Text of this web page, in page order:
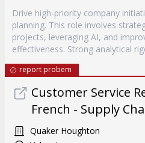
Drive high-priority company
planning. This role involves
projects, leveraging AI, and
effectiveness. Strong analytical
report probem
Customer Service
French - Supply
Quaker Houghton